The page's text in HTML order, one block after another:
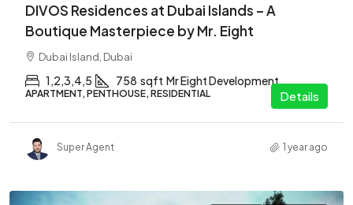
DIVOS Residences at Dubai Islands – A
Boutique Masterpiece by Mr. Eight
Dubai Island, Dubai
1,2,3,4,5 758 sqft Mr Eight Development
APARTMENT, PENTHOUSE, RESIDENTIAL Details
Super Agent 1 year ago